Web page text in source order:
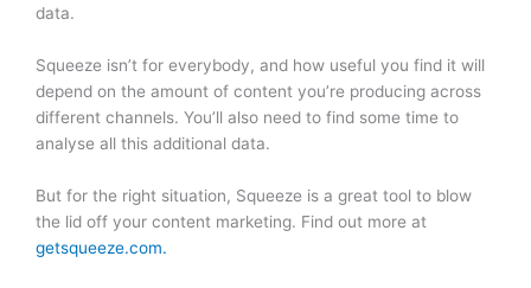
data.
Squeeze isn’t for everybody, and how useful you find it will
depend on the amount of content you’re producing across
different channels. You’ll also need to find some time to
analyse all this additional data.
But for the right situation, Squeeze is a great tool to blow
the lid off your content marketing. Find out more at
getsqueeze.com.